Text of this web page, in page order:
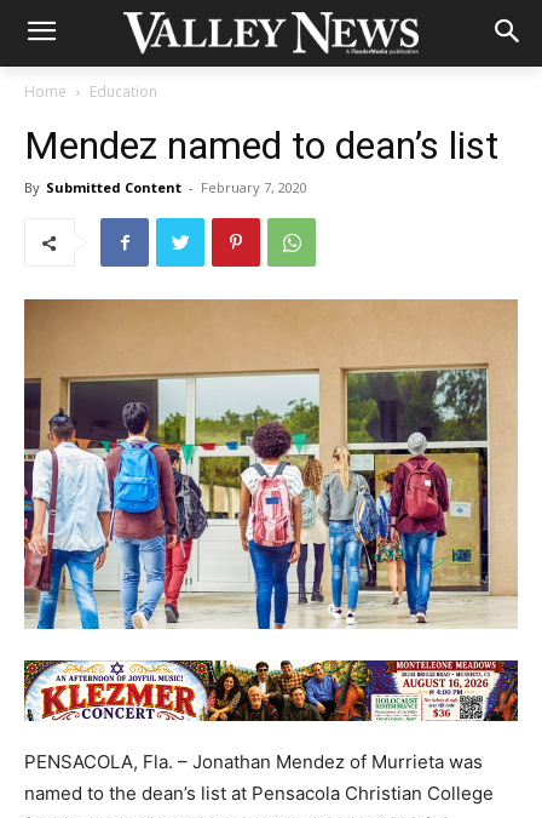
Home Education
Mendez named to dean’s list
By Submitted Content - February 7, 2020
PENSACOLA, Fla. – Jonathan Mendez of Murrieta was
named to the dean’s list at Pensacola Christian College